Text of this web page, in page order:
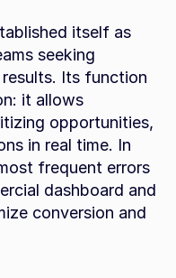
itself as
seeking
results. Its function
it allows
opportunities,
in real time. In
frequent errors
dashboard and
conversion and